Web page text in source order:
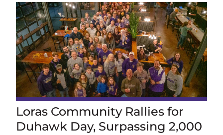
Loras Community Rallies for
Duhawk Day, Surpassing 2,000